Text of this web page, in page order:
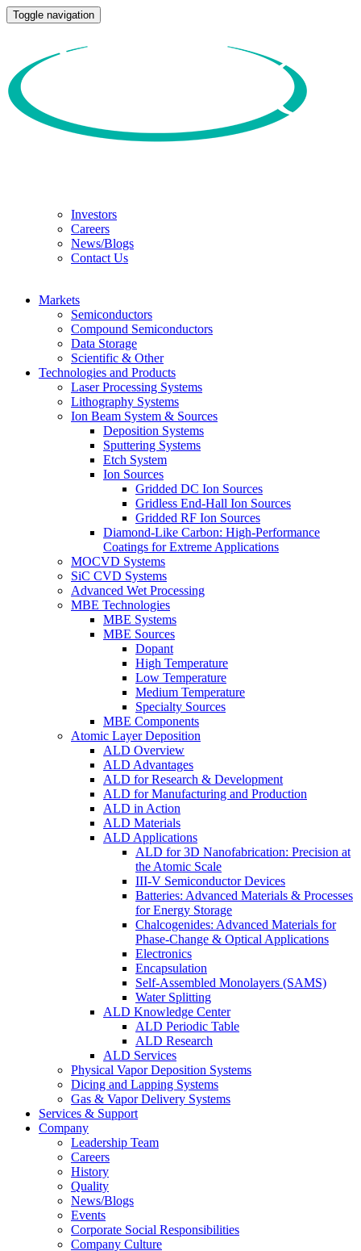
Toggle navigation
Investors
Careers
News/Blogs
Contact Us
Markets
Semiconductors
Compound Semiconductors
Data Storage
Scientific & Other
Technologies and Products
Laser Processing Systems
Lithography Systems
Ion Beam System & Sources
Deposition Systems
Sputtering Systems
Etch System
Ion Sources
Gridded DC Ion Sources
Gridless End-Hall Ion Sources
Gridded RF Ion Sources
Diamond-Like Carbon: High-Performance
Coatings for Extreme Applications
MOCVD Systems
SiC CVD Systems
Advanced Wet Processing
MBE Technologies
MBE Systems
MBE Sources
Dopant
High Temperature
Low Temperature
Medium Temperature
Specialty Sources
MBE Components
Atomic Layer Deposition
ALD Overview
ALD Advantages
ALD for Research & Development
ALD for Manufacturing and Production
ALD in Action
ALD Materials
ALD Applications
ALD for 3D Nanofabrication: Precision at
the Atomic Scale
III-V Semiconductor Devices
Batteries: Advanced Materials & Processes
for Energy Storage
Chalcogenides: Advanced Materials for
Phase-Change & Optical Applications
Electronics
Encapsulation
Self-Assembled Monolayers (SAMS)
Water Splitting
ALD Knowledge Center
ALD Periodic Table
ALD Research
ALD Services
Physical Vapor Deposition Systems
Dicing and Lapping Systems
Gas & Vapor Delivery Systems
Services & Support
Company
Leadership Team
Careers
History
Quality
News/Blogs
Events
Corporate Social Responsibilities
Company Culture